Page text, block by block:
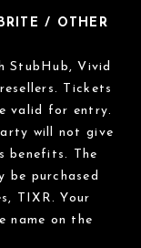
/ OTHER
StubHub, Vivid
Tickets
valid for entry.
will not give
benefits. The
be purchased
TIXR. Your
name on the